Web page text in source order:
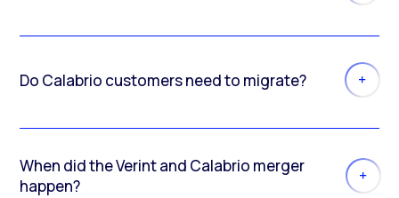
Do Calabrio customers need to migrate?
When did the Verint and Calabrio merger
happen?